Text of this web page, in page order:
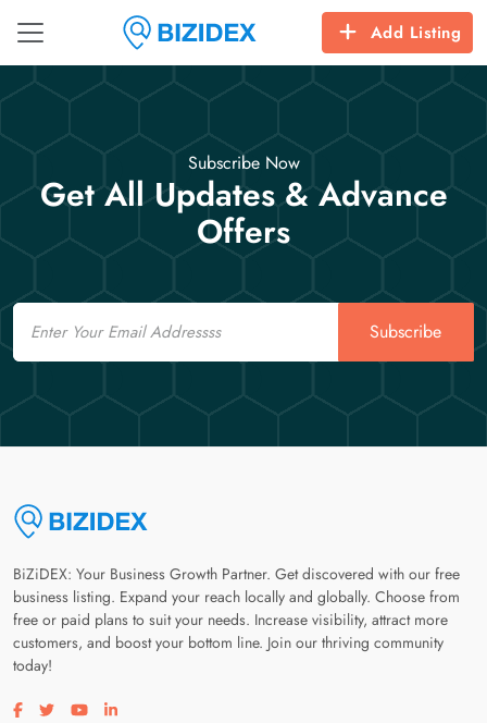
Add Listing
Subscribe Now
Get All Updates & Advance
Offers
Email
Subscribe
BiZiDEX: Your Business Growth Partner. Get discovered with our free
business listing. Expand your reach locally and globally. Choose from
free or paid plans to suit your needs. Increase visibility, attract more
customers, and boost your bottom line. Join our thriving community
today!
Visit our facebook page
Visit our twitter page
Visit our youtube page
Visit our linkedin page